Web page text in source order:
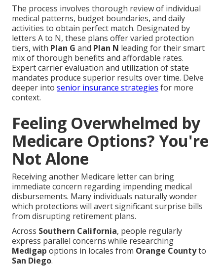
The process involves thorough review of individual
medical patterns, budget boundaries, and daily
activities to obtain perfect match. Designated by
letters A to N, these plans offer varied protection
tiers, with Plan G and Plan N leading for their smart
mix of thorough benefits and affordable rates.
Expert carrier evaluation and utilization of state
mandates produce superior results over time. Delve
deeper into senior insurance strategies for more
context.
Feeling Overwhelmed by
Medicare Options? You're
Not Alone
Receiving another Medicare letter can bring
immediate concern regarding impending medical
disbursements. Many individuals naturally wonder
which protections will avert significant surprise bills
from disrupting retirement plans.
Across Southern California, people regularly
express parallel concerns while researching
Medigap options in locales from Orange Countyto
San Diego.